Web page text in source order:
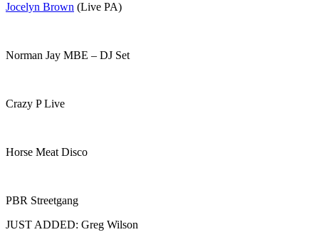
Jocelyn Brown (Live PA)
Norman Jay MBE – DJ Set
Crazy P Live
Horse Meat Disco
PBR Streetgang
JUST ADDED: Greg Wilson